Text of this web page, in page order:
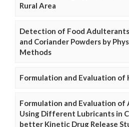
Rural Area
Detection of Food
and Coriander Powders by
Methods
Formulation and Evaluation of
Formulation and Evaluation of
Using Different Lubricants in
better Kinetic Drug Release